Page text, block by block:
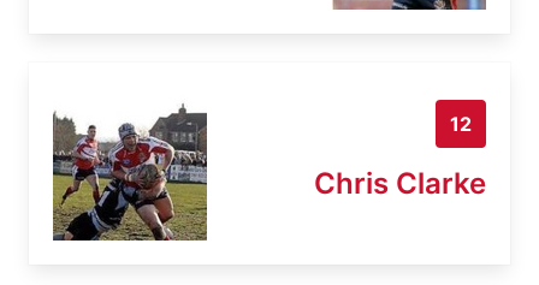
12
Chris Clarke